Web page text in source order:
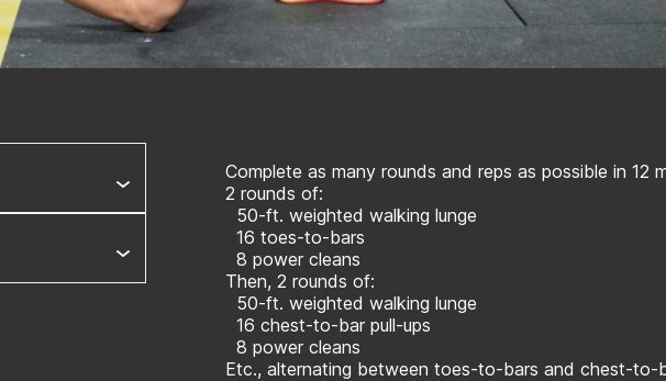
Complete as many rounds and reps as possible in 12
2 rounds of:
50-ft. weighted walking lunge
16 toes-to-bars
8 power cleans
Then, 2 rounds of:
50-ft. weighted walking lunge
16 chest-to-bar pull-ups
8 power cleans
Etc., alternating between toes-to-bars and chest-to-